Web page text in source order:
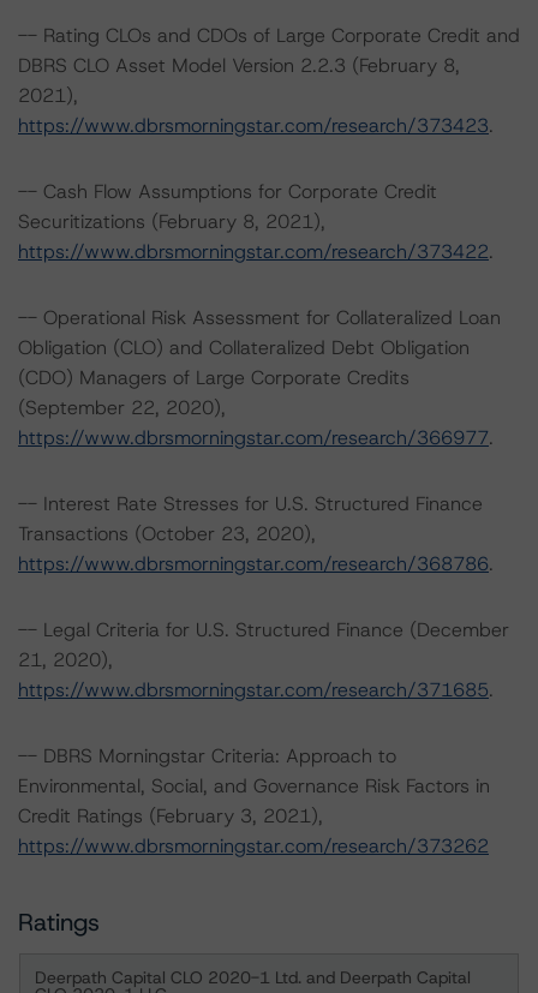
-- Rating CLOs and CDOs of Large Corporate Credit and
DBRS CLO Asset Model Version 2.2.3 (February 8,
2021),
https://www.dbrsmorningstar.com/research/373423.
-- Cash Flow Assumptions for Corporate Credit
Securitizations (February 8, 2021),
https://www.dbrsmorningstar.com/research/373422.
-- Operational Risk Assessment for Collateralized Loan
Obligation (CLO) and Collateralized Debt Obligation
(CDO) Managers of Large Corporate Credits
(September 22, 2020),
https://www.dbrsmorningstar.com/research/366977.
-- Interest Rate Stresses for U.S. Structured Finance
Transactions (October 23, 2020),
https://www.dbrsmorningstar.com/research/368786.
-- Legal Criteria for U.S. Structured Finance (December
21, 2020),
https://www.dbrsmorningstar.com/research/371685.
-- DBRS Morningstar Criteria: Approach to
Environmental, Social, and Governance Risk Factors in
Credit Ratings (February 3, 2021),
https://www.dbrsmorningstar.com/research/373262
Ratings
Deerpath Capital CLO 2020-1 Ltd. and Deerpath Capital